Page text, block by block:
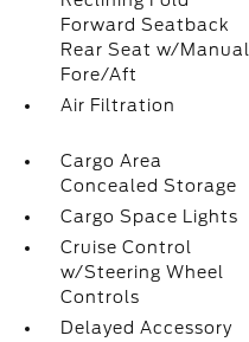
Forward Seatback
Rear Seat w/Manual
Fore/Aft
Air Filtration
Cargo Area
Concealed Storage
Cargo Space Lights
Cruise Control
w/Steering Wheel
Controls
Delayed Accessory